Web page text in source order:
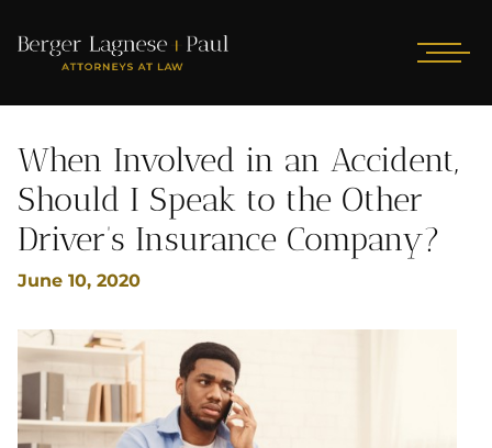
When Involved in an Accident,
Should I Speak to the Other
Driver’s Insurance Company?
June 10, 2020